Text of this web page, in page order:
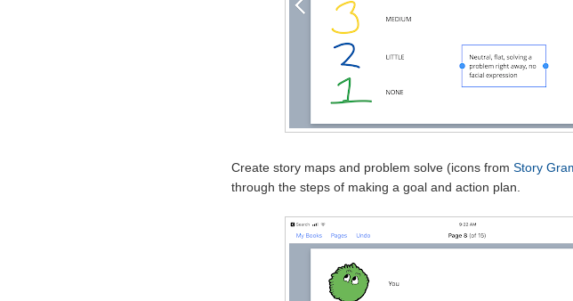
Create story maps and problem solve (icons from Story
through the steps of making a goal and action plan.